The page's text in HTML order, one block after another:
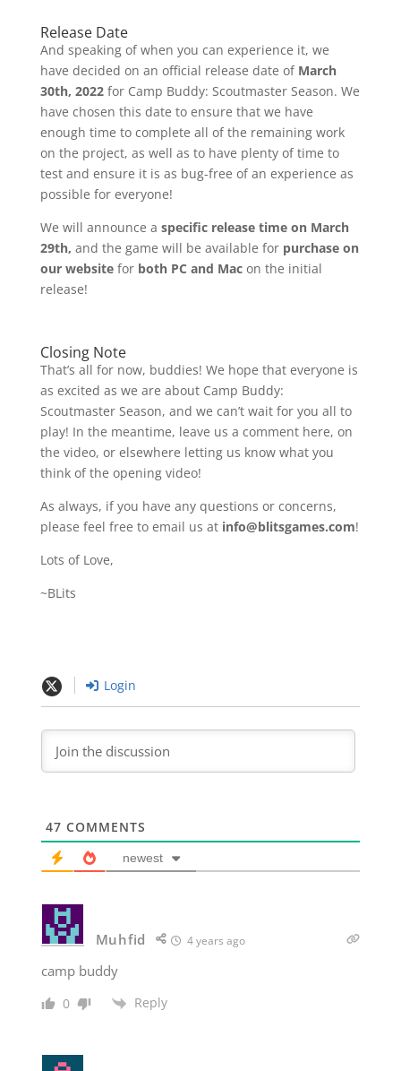
Release Date
And speaking of when you can experience it, we
have decided on an official release date ofMarch
30th, 2022 for Camp Buddy: Scoutmaster Season. We
have chosen this date to ensure that we have
enough time to complete all of the remaining work
on the project, as well as to have plenty of time to
test and ensure it is as bug-free of an experience as
possible for everyone!
We will announce a specific release time on March
29th, and the game will be available for purchase on
our websitefor both PC and Macon the initial
release!
Closing Note
That’s all for now, buddies! We hope that everyone is
as excited as we are about Camp Buddy:
Scoutmaster Season, and we can’t wait for you all to
play! In the meantime, leave us a comment here, on
the video, or elsewhere letting us know what you
think of the opening video!
As always, if you have any questions or concerns,
please feel free to email us at info@blitsgames.com!
Lots of Love,
~BLits
Login
47 COMMENTS
newest
Muhfid 4 years ago
camp buddy
0 Reply